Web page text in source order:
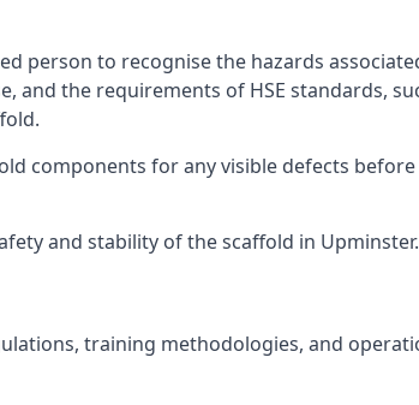
person to recognise the hazards
and the requirements of HSE standards,
components for any visible defects
and stability of the scaffold in Upminster.
training methodologies, and